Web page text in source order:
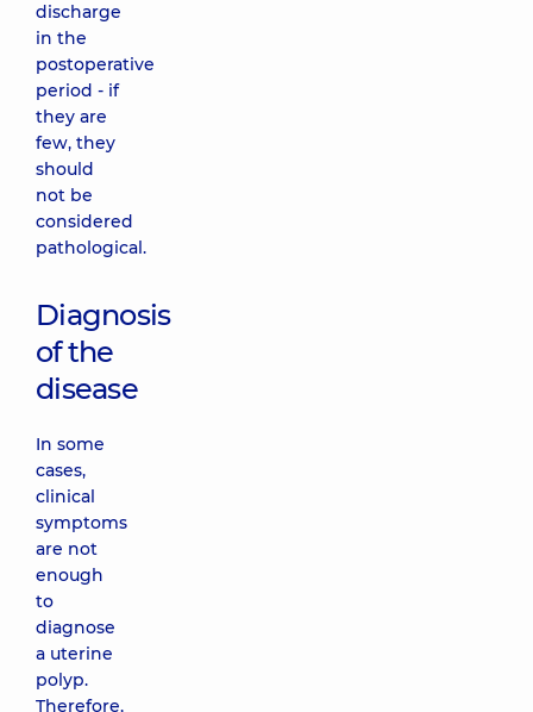
discharge
in the
postoperative
period - if
they are
few, they
should
not be
considered
pathological.
Diagnosis
of the
disease
In some
cases,
clinical
symptoms
are not
enough
to
diagnose
a uterine
polyp.
Therefore,